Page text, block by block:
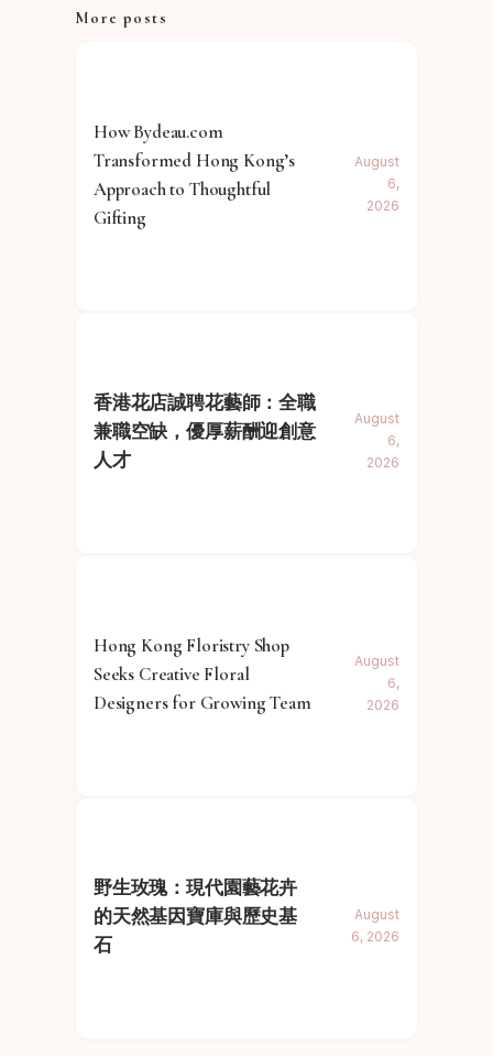
More posts
How Bydeau.com
Transformed Hong Kong’s
Approach to Thoughtful
Gifting
August
6,
2026
香港花店誠聘花藝師：全職
兼職空缺，優厚薪酬迎創意
人才
August
6,
2026
Hong Kong Floristry Shop
Seeks Creative Floral
Designers for Growing Team
August
6,
2026
野生玫瑰：現代園藝花卉
的天然基因寶庫與歷史基
石
August
6, 2026